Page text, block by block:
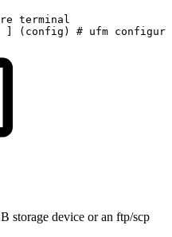
terminal
] (config) # ufm
storage device or an ftp/scp